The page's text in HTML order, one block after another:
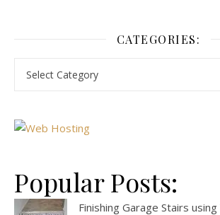
CATEGORIES:
Popular Posts:
Finishing Garage Stairs